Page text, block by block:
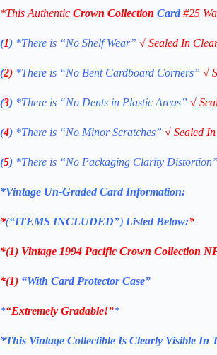
*This Authentic Crown Collection Card #25 W
(1) *There is “No ShelfWear” √ Sealed In
(2) *There is “No Bent Cardboard Corners” √
(3) *There is “No Dents in Plastic Areas” √
(4) *There is “No Minor Scratches” √ Sealed
(5) *There is “No Packaging Clarity Distortion”
*Vintage Un-Graded Card Information:
*(“ITEMS INCLUDED”) Listed Below:*
*(1) Vintage 1994 Pacific Crown Collection
*(1) “With Card Protector Case”
*“Extremely Gradable!”*
*This Vintage Collectible Is Clearly Visible In